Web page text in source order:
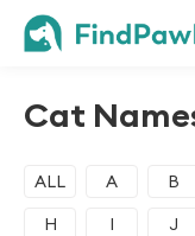
Cat
ALL A B
H
I J